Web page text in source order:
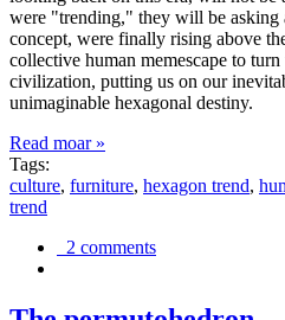
were "trending," they will be asking
concept, were finally rising above
collective human memescape to
civilization, putting us on our
unimaginable hexagonal destiny.
Read moar »
Tags:
culture, furniture, hexagon trend,
trend
2 comments